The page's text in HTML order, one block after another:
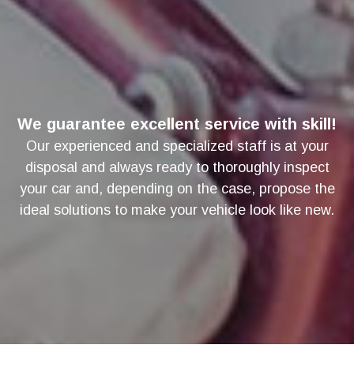
We guarantee excellent service with skill!
Our experienced and specialized staff is at your
disposal and always ready to thoroughly inspect
your car and, depending on the case, propose the
ideal solutions to make your vehicle look like new.